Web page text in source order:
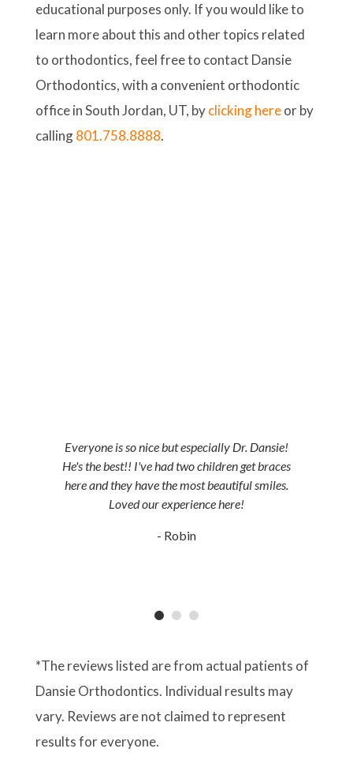
educational purposes only. If you would like to
learn more about this and other topics related
to orthodontics, feel free to contact Dansie
Orthodontics, with a convenient orthodontic
office in South Jordan, UT, byclicking hereor by
calling801.758.8888.
Everyone is so nice but especially Dr. Dansie!
He's the best!! I've had two children get braces
here and they have the most beautiful smiles.
Loved our experience here!
- Robin
*The reviews listed are from actual patients of
Dansie Orthodontics. Individual results may
vary. Reviews are not claimed to represent
results for everyone.